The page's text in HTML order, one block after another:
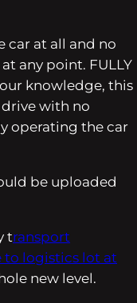
car at all and no
any point. FULLY
knowledge, this
with no
operating the car
be uploaded
transport
logistics lot at
new level.